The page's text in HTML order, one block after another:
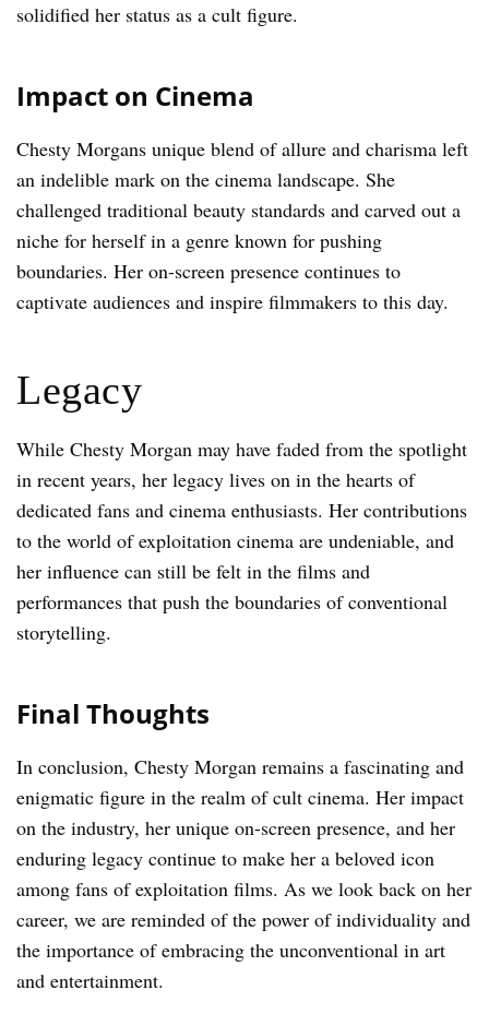
solidified her status as a cult figure.
Impact on Cinema
Chesty Morgans unique blend of allure and charisma left
an indelible mark on the cinema landscape. She
challenged traditional beauty standards and carved out a
niche for herself in a genre known for pushing
boundaries. Her on-screen presence continues to
captivate audiences and inspire filmmakers to this day.
Legacy
While Chesty Morgan may have faded from the spotlight
in recent years, her legacy lives on in the hearts of
dedicated fans and cinema enthusiasts. Her contributions
to the world of exploitation cinema are undeniable, and
her influence can still be felt in the films and
performances that push the boundaries of conventional
storytelling.
Final Thoughts
In conclusion, Chesty Morgan remains a fascinating and
enigmatic figure in the realm of cult cinema. Her impact
on the industry, her unique on-screen presence, and her
enduring legacy continue to make her a beloved icon
among fans of exploitation films. As we look back on her
career, we are reminded of the power of individuality and
the importance of embracing the unconventional in art
and entertainment.